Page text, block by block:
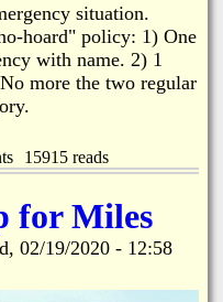
situation.
hoard" policy: 1) One
with name. 2) 1
more the two regular
15915 reads
for Miles
02/19/2020 - 12:58